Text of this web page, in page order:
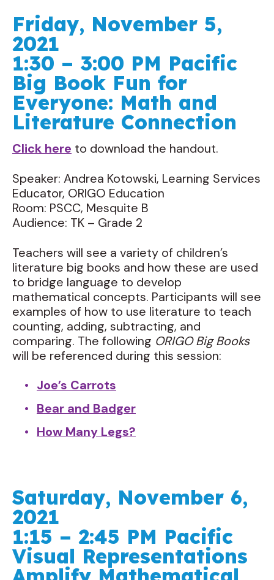
Friday, November 5,
2021
1:30 – 3:00 PM Pacific
Big Book Fun for
Everyone: Math and
Literature Connection
Click here to download the handout.
Speaker: Andrea Kotowski, Learning Services
Educator, ORIGO Education
Room: PSCC, Mesquite B
Audience: TK – Grade 2
Teachers will see a variety of children’s
literature big books and how these are used
to bridge language to develop
mathematical concepts. Participants will see
examples of how to use literature to teach
counting, adding, subtracting, and
comparing. The following ORIGO Big Books
will be referenced during this session:
Joe’s Carrots
Bear and Badger
How Many Legs?
Saturday, November 6,
2021
1:15 – 2:45 PM Pacific
Visual Representations